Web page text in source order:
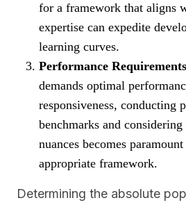
for a framework that aligns
expertise can expedite
learning curves.
Performance
demands optimal
responsiveness, conducting
benchmarks and
nuances becomes
appropriate framework.
Determining the absolute